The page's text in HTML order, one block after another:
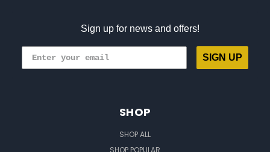
Sign up for news and offers!
SIGN UP
SHOP
SHOP ALL
SHOP POPULAR